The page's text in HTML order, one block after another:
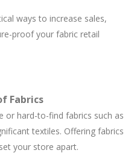
ways to increase sales,
proof your fabric retail
Fabrics
or hard-to-find fabrics such as
textiles. Offering fabrics
your store apart.